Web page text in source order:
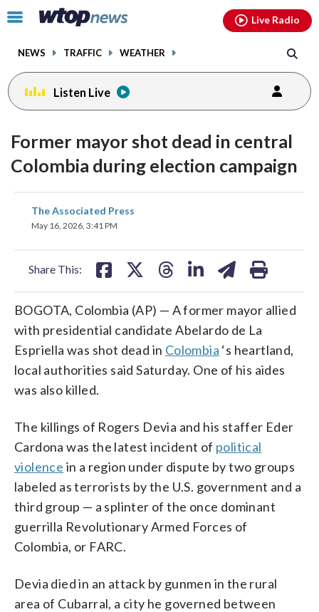
Click
toggle
menu.
NEWS TRAFFIC WEATHER
Live Radio
Listen Live
Former mayor shot dead in central
Colombia during election campaign
The Associated Press
May 16, 2026, 3:41 PM
Share This:
share
on
BOGOTA, Colombia (AP) — A former mayor allied
with presidential candidate Abelardo de La
Espriella was shot dead in Colombia ‘s heartland,
local authorities said Saturday. One of his aides
was also killed.
The killings of Rogers Devia and his staffer Eder
Cardona was the latest incident of political
violence in a region under dispute by two groups
labeled as terrorists by the U.S. government and a
third group — a splinter of the once dominant
guerrilla Revolutionary Armed Forces of
Colombia, or FARC.
Devia died in an attack by gunmen in the rural
area of Cubarral, a city he governed between
facebookinstagram youtubethreads